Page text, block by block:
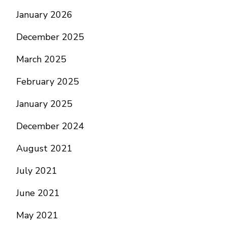
January 2026
December 2025
March 2025
February 2025
January 2025
December 2024
August 2021
July 2021
June 2021
May 2021